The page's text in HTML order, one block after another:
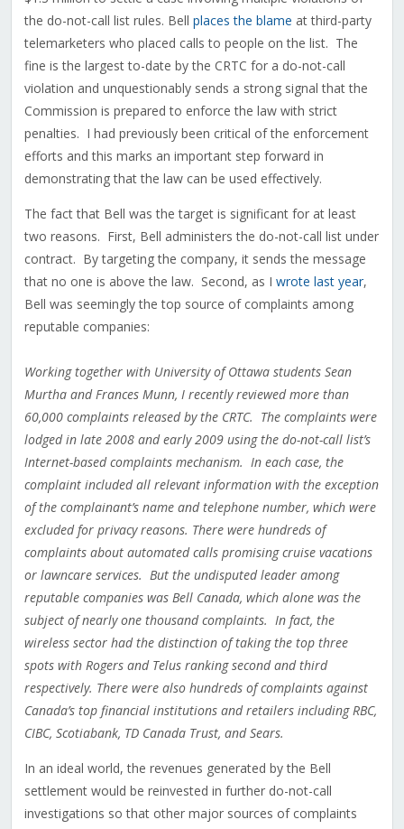
the do-not-call list rules. Bell places the blame at third-party
telemarketers who placed calls to people on the list. The
fine is the largest to-date by the CRTC for a do-not-call
violation and unquestionably sends a strong signal that the
Commission is prepared to enforce the law with strict
penalties. I had previously been critical of the enforcement
efforts and this marks an important step forward in
demonstrating that the law can be used effectively.
The fact that Bell was the target is significant for at least
two reasons. First, Bell administers the do-not-call list under
contract. By targeting the company, it sends the message
that no one is above the law. Second, as I wrote last year,
Bell was seemingly the top source of complaints among
reputable companies:
Working together with University of Ottawa students Sean
Murtha and Frances Munn, I recently reviewed more than
60,000 complaints released by the CRTC. The complaints were
lodged in late 2008 and early 2009 using the do-not-call list’s
Internet-based complaints mechanism. In each case, the
complaint included all relevant information with the exception
of the complainant’s name and telephone number, which were
excluded for privacy reasons. There were hundreds of
complaints about automated calls promising cruise vacations
or lawncare services. But the undisputed leader among
reputable companies was Bell Canada, which alone was the
subject of nearly one thousand complaints. In fact, the
wireless sector had the distinction of taking the top three
spots with Rogers and Telus ranking second and third
respectively. There were also hundreds of complaints against
Canada’s top financial institutions and retailers including RBC,
CIBC, Scotiabank, TD Canada Trust, and Sears.
In an ideal world, the revenues generated by the Bell
settlement would be reinvested in further do-not-call
investigations so that other major sources of complaints